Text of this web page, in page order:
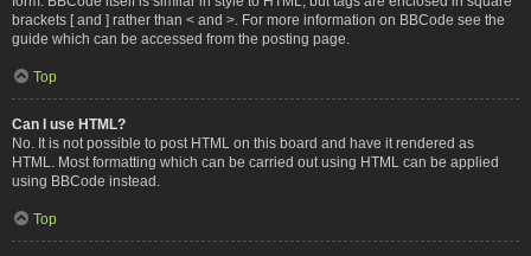
brackets [ and ] rather than < and >. For more information on BBCode see the
guide which can be accessed from the posting page.
Top
Can I use HTML?
No. It is not possible to post HTML on this board and have it rendered as
HTML. Most formatting which can be carried out using HTML can be applied
using BBCode instead.
Top